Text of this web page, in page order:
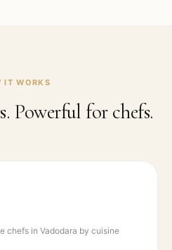
IT WORKS
Powerful for chefs.
chefs in Vadodara by cuisine